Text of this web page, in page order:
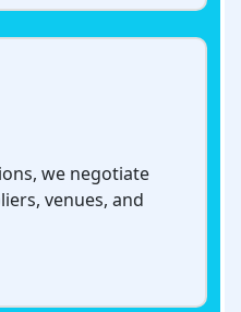
we negotiate
venues, and